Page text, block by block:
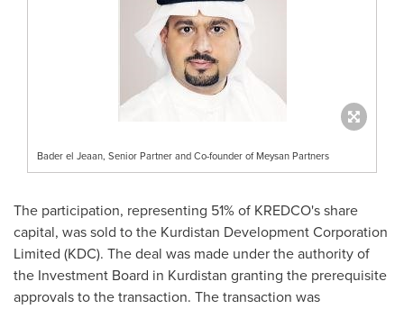
Bader el Jeaan, Senior Partner and Co-founder of Meysan Partners
The participation, representing 51% of KREDCO's share
capital, was sold to the Kurdistan Development Corporation
Limited (KDC). The deal was made under the authority of
the Investment Board in Kurdistan granting the prerequisite
approvals to the transaction. The transaction was